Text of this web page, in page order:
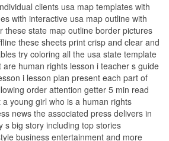
clients usa map templates with
with interactive usa map outline with
these state map outline border pictures
these sheets print crisp and clear and
try coloring all the usa state template
human rights lesson i teacher s guide
i lesson plan present each part of
order attention getter 5 min read
young girl who is a human rights
news the associated press delivers in
s big story including top stories
business entertainment and more